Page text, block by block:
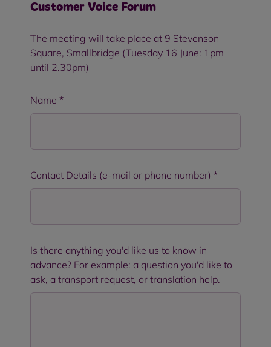
Customer Voice Forum
The meeting will take place at 9 Stevenson
Square, Smallbridge (Tuesday 16 June: 1pm
until 2.30pm)
Name *
Contact Details (e-mail or phone number) *
Is there anything you'd like us to know in
advance? For example: a question you'd like to
ask, a transport request, or translation help.